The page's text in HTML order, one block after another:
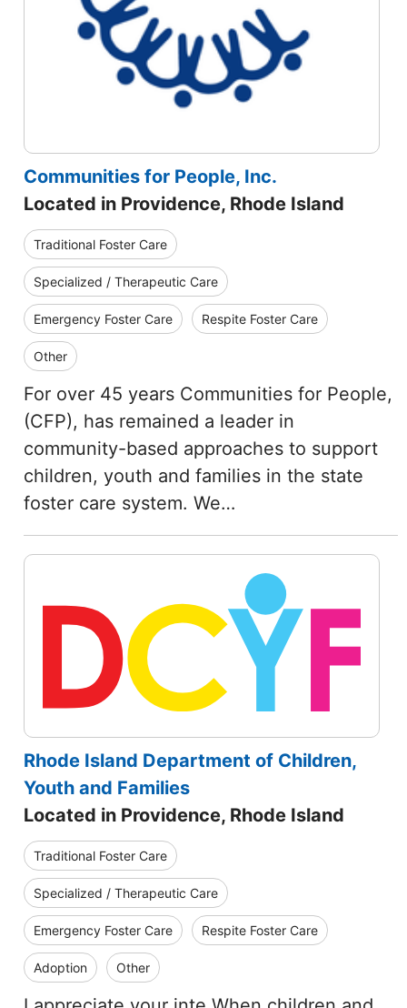
Communities for People, Inc.
Located in Providence, Rhode Island
Traditional Foster Care
Specialized / Therapeutic Care
Emergency Foster Care Respite Foster Care
Other
For over 45 years Communities for People,
(CFP), has remained a leader in
community-based approaches to support
children, youth and families in the state
foster care system. We…
Rhode Island Department of Children,
Youth and Families
Located in Providence, Rhode Island
Traditional Foster Care
Specialized / Therapeutic Care
Emergency Foster Care Respite Foster Care
Adoption Other